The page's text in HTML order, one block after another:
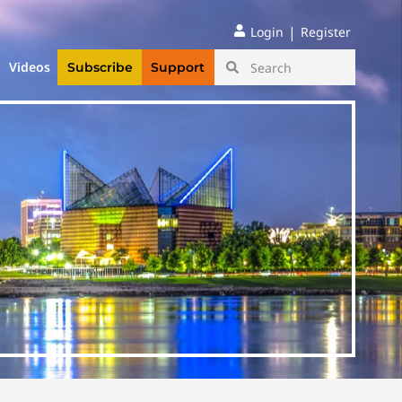
Login | Register
Videos Subscribe Support